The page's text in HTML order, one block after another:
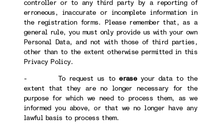
controller or to any third party by a reporting of
erroneous, inaccurate or incomplete information in
the registration forms. Please remember that, as a
general rule, you must only provide us with your own
Personal Data, and not with those of third parties,
other than to the extent otherwise permitted in this
Privacy Policy.
- To request us toeraseyour data to the
extent that they are no longer necessary for the
purpose for which we need to process them, as we
informed you above, or that we no longer have any
lawful basis to process them.